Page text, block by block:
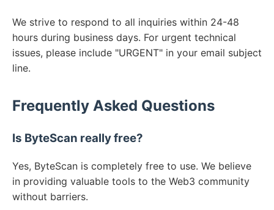
We strive to respond to all inquiries within 24-48
hours during business days. For urgent technical
issues, please include "URGENT" in your email subject
line.
Frequently Asked Questions
Is ByteScan really free?
Yes, ByteScan is completely free to use. We believe
in providing valuable tools to the Web3 community
without barriers.